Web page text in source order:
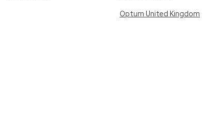
Optum United Kingdom